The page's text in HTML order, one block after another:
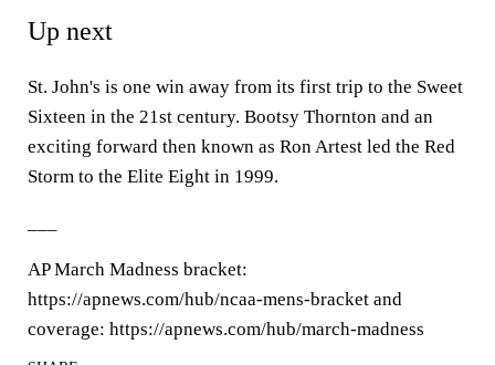
Up next
St. John's is one win away from its first trip to the Sweet
Sixteen in the 21st century. Bootsy Thornton and an
exciting forward then known as Ron Artest led the Red
Storm to the Elite Eight in 1999.
AP March Madness bracket:
https://apnews.com/hub/ncaa-mens-bracket and
coverage: https://apnews.com/hub/march-madness